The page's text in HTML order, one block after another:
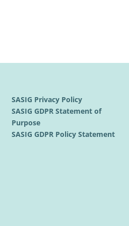
SASIG Privacy Policy
SASIG GDPR Statement of
Purpose
SASIG GDPR Policy Statement